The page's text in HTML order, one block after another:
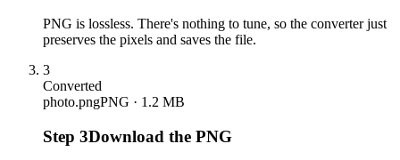
PNG is lossless. There's nothing to tune, so the converter just
preserves the pixels and saves the file.
3
Converted
photo.pngPNG · 1.2 MB
Step 3Download the PNG